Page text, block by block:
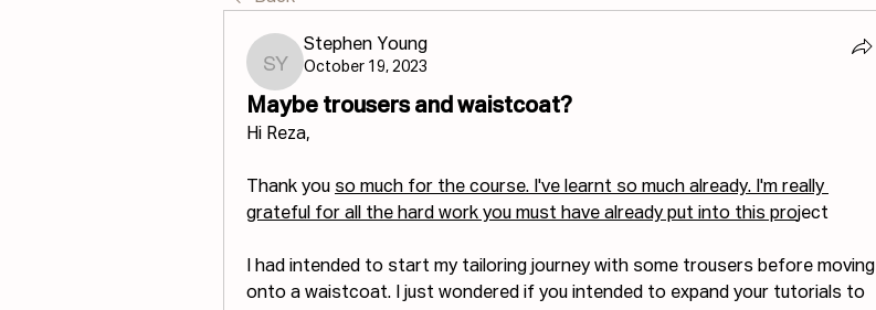
Stephen Young
Stephen Young
October 19, 2023
Maybe trousers and waistcoat?
Hi Reza,
Thank you so much for the course. I've learnt so much already. I'm really
grateful for all the hard work you must have already put into this project
I had intended to start my tailoring journey with some trousers before moving
onto a waistcoat. I just wondered if you intended to expand your tutorials to